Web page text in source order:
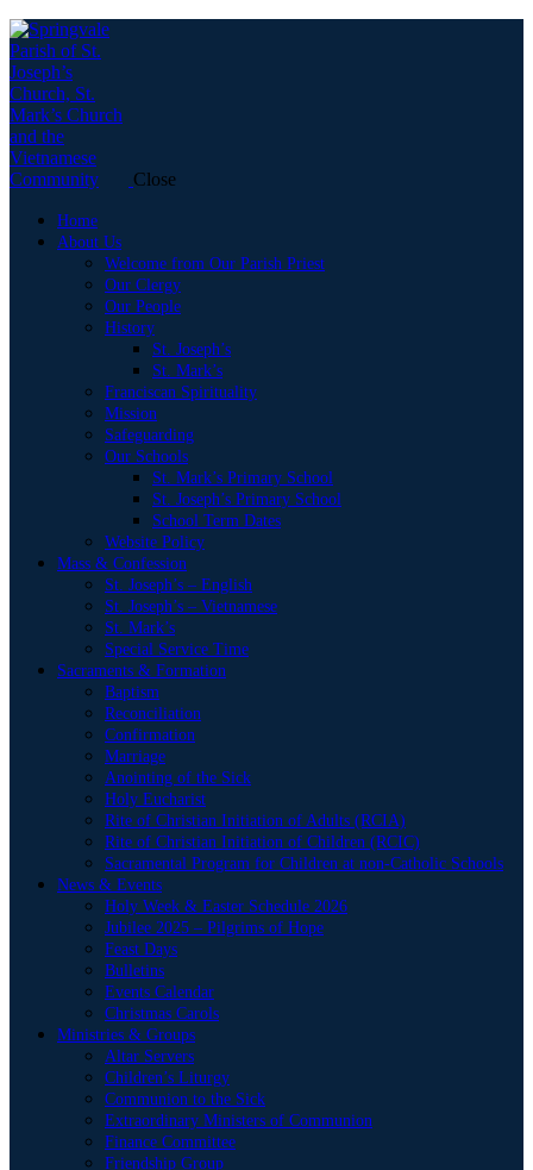
Close
Home
About Us
Welcome from Our Parish Priest
Our Clergy
Our People
History
St. Joseph’s
St. Mark’s
Franciscan Spirituality
Mission
Safeguarding
Our Schools
St. Mark’s Primary School
St. Joseph’s Primary School
School Term Dates
Website Policy
Mass & Confession
St. Joseph’s – English
St. Joseph’s – Vietnamese
St. Mark’s
Special Service Time
Sacraments & Formation
Baptism
Reconciliation
Confirmation
Marriage
Anointing of the Sick
Holy Eucharist
Rite of Christian Initiation of Adults (RCIA)
Rite of Christian Initiation of Children (RCIC)
Sacramental Program for Children at non-Catholic Schools
News & Events
Holy Week & Easter Schedule 2026
Jubilee 2025 – Pilgrims of Hope
Feast Days
Bulletins
Events Calendar
Christmas Carols
Ministries & Groups
Altar Servers
Children’s Liturgy
Communion to the Sick
Extraordinary Ministers of Communion
Finance Committee
Friendship Group